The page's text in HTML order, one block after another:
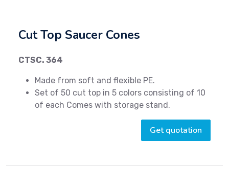
Cut Top Saucer Cones
CTSC. 364
Made from soft and flexible PE.
Set of 50 cut top in 5 colors consisting of 10
of each Comes with storage stand.
Get quotation